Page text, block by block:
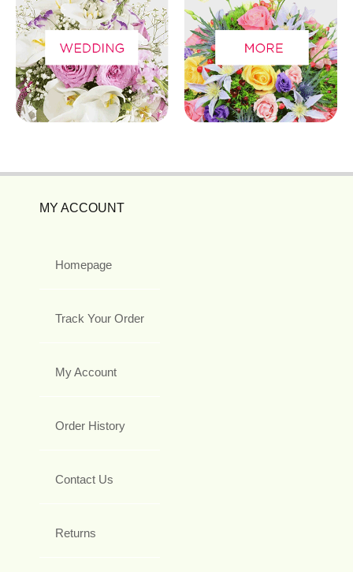
MY ACCOUNT
Homepage
Track Your Order
My Account
Order History
Contact Us
Returns